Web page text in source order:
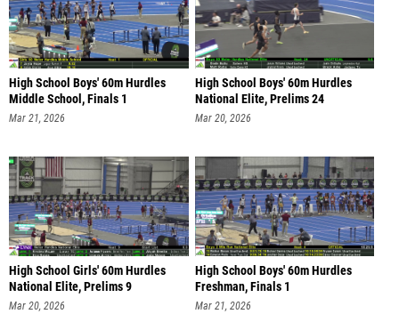
High School Boys' 60m Hurdles
Middle School, Finals 1
Mar 21, 2026
High School Boys' 60m Hurdles
National Elite, Prelims 24
Mar 20, 2026
High School Girls' 60m Hurdles
National Elite, Prelims 9
Mar 20, 2026
High School Boys' 60m Hurdles
Freshman, Finals 1
Mar 21, 2026